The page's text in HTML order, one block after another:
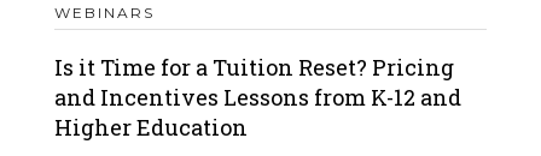
WEBINARS
Is it Time for a Tuition Reset? Pricing
and Incentives Lessons from K-12 and
Higher Education